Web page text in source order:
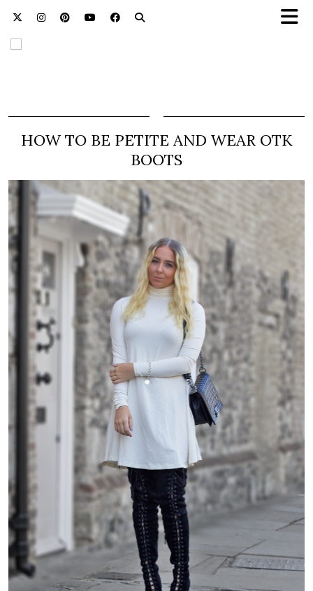
HOW TO BE PETITE AND WEAR OTK
BOOTS